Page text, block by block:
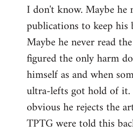
I don't know. Maybe he
publications to keep his
Maybe he never read
figured the only harm
himself as and when
ultra-lefts got hold of
obvious he rejects the
TPTG were told this